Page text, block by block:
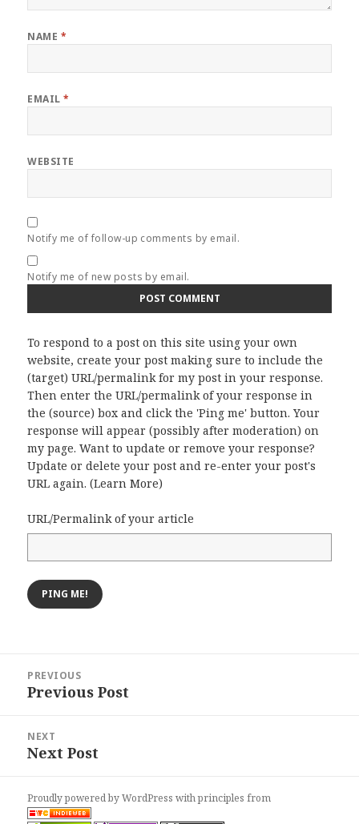
NAME *
EMAIL*
WEBSITE
Notify me of follow-up comments by email.
Notify me of new posts by email.
To respond to a post on this site using your own
website, create your post making sure to include the
(target) URL/permalink for my post in your response.
Then enter the URL/permalink of your response in
the (source) box and click the 'Ping me' button. Your
response will appear (possibly after moderation) on
my page. Want to update or remove your response?
Update or delete your post and re-enter your post's
URL again. (Learn More)
URL/Permalink of your article
navigation
PREVIOUS
Previous
Previous Post
NEXT
Next
Next Post
Proudly powered by WordPresswithprinciples from